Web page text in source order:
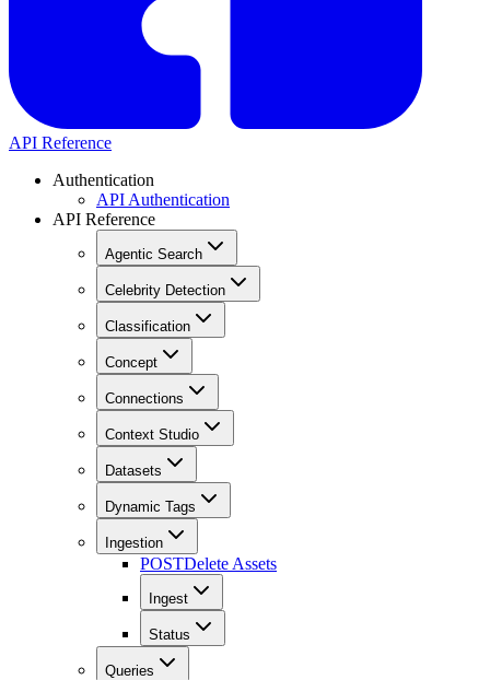
API Reference
Authentication
API Authentication
API Reference
Agentic Search
Celebrity Detection
Classification
Concept
Connections
Context Studio
Datasets
Dynamic Tags
Ingestion
POSTDelete Assets
Ingest
Status
Queries